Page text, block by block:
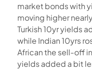
market bonds with
moving higher
Turkish 10yr yields
while Indian 10yrs
African the sell-off
yields added a bit